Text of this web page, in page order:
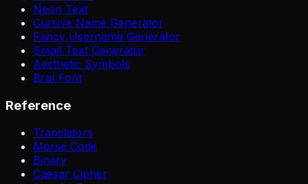
Neon Text
Cursive Name Generator
Fancy Username Generator
Small Text Generator
Aesthetic Symbols
Brat Font
Reference
Translators
Morse Code
Binary
Caesar Cipher